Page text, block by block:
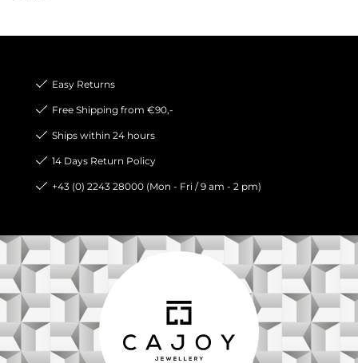
Easy Returns
Free Shipping from €90,-
Ships within 24 hours
14 Days Return Policy
+43 (0) 2243 28000 (Mon - Fri / 9 am - 2 pm)